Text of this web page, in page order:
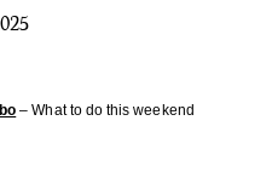
– What to do this weekend